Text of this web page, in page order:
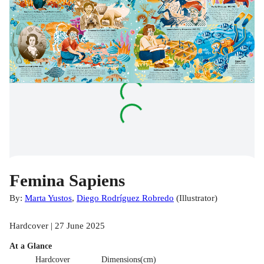
Femina Sapiens
By: Marta Yustos, Diego Rodríguez Robredo (Illustrator)
Hardcover | 27 June 2025
At a Glance
Hardcover
Dimensions(cm)